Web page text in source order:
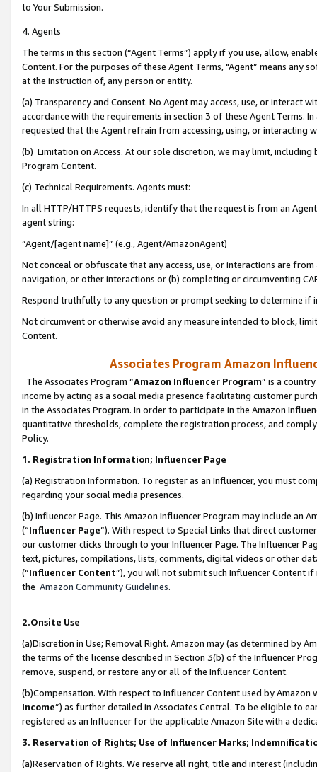
to Your Submission.
4. Agents
The terms in this section (“Agent Terms”) apply if you use, allow,
Content. For the purposes of these Agent Terms, "Agent” means
at the instruction of, any person or entity.
(a) Transparency and Consent. No Agent may access, use, or
accordance with the requirements in section 3 of these Agent Terms.
requested that the Agent refrain from accessing, using, or interacting
(b) Limitation on Access. At our sole discretion, we may limit,
Program Content.
(c) Technical Requirements. Agents must:
In all HTTP/HTTPS requests, identify that the request is from an
agent string:
“Agent/[agent name]” (e.g., Agent/AmazonAgent)
Not conceal or obfuscate that any access, use, or interactions are
navigation, or other interactions or (b) completing or circumventing
Respond truthfully to any question or prompt seeking to determine if
Not circumvent or otherwise avoid any measure intended to block,
Content.
Associates Program Amazon
The Associates Program “Amazon Influencer Program” is a
income by acting as a social media presence facilitating customer
in the Associates Program. In order to participate in the Amazon
quantitative thresholds, complete the registration process, and
Policy.
1. Registration Information; Influencer Page
(a) Registration Information. To register as an Influencer, you must
regarding your social media presences.
(b) Influencer Page. This Amazon Influencer Program may include an
(“Influencer Page”). With respect to Special Links that direct
our customer clicks through to your Influencer Page. The Influencer
text, pictures, compilations, lists, comments, digital videos or other
(“Influencer Content”), you will not submit such Influencer Content
the Amazon Community Guidelines.
2.Onsite Use
(a)Discretion in Use; Removal Right. Amazon may (as determined by
the terms of the license described in Section 3(b) of the Influencer
remove, suspend, or restore any or all of the Influencer Content.
(b)Compensation. With respect to Influencer Content used by
Income”) as further detailed in Associates Central. To be eligible to
registered as an Influencer for the applicable Amazon Site with a
3. Reservation of Rights; Use of Influencer Marks;
(a)Reservation of Rights. We reserve all right, title and interest